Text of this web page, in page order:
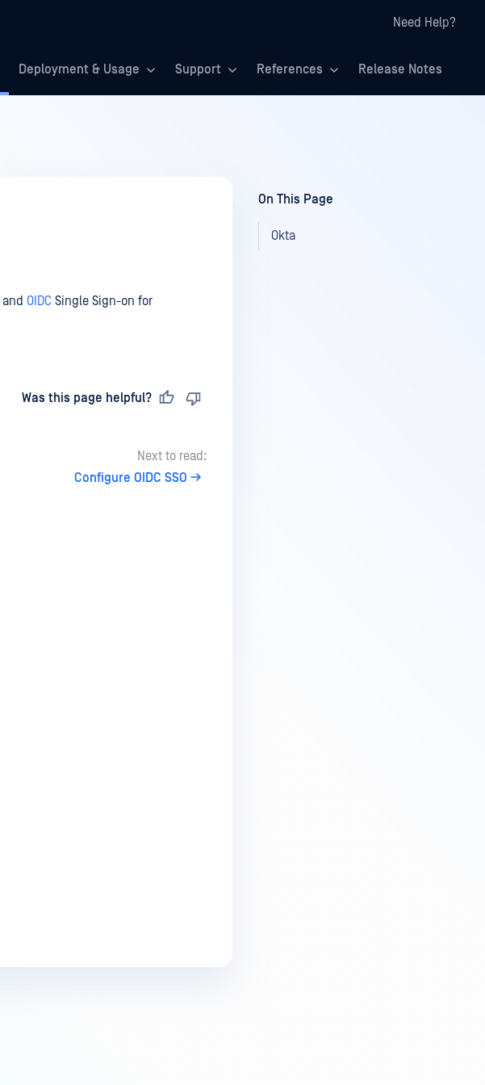
Need Help?
Deployment & Usage Support References Release Notes
and OIDC Single Sign-on for
Was this page helpful?
Next to read:
Configure OIDC SSO
On This Page
Okta